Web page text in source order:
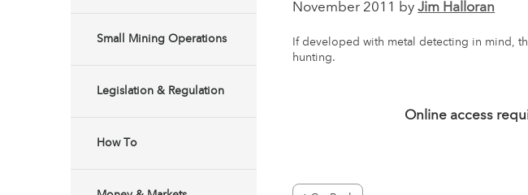
Small Mining Operations
Legislation & Regulation
How To
November 2011 byJim Halloran
If developed with metal detecting in mind,
hunting.
Online access